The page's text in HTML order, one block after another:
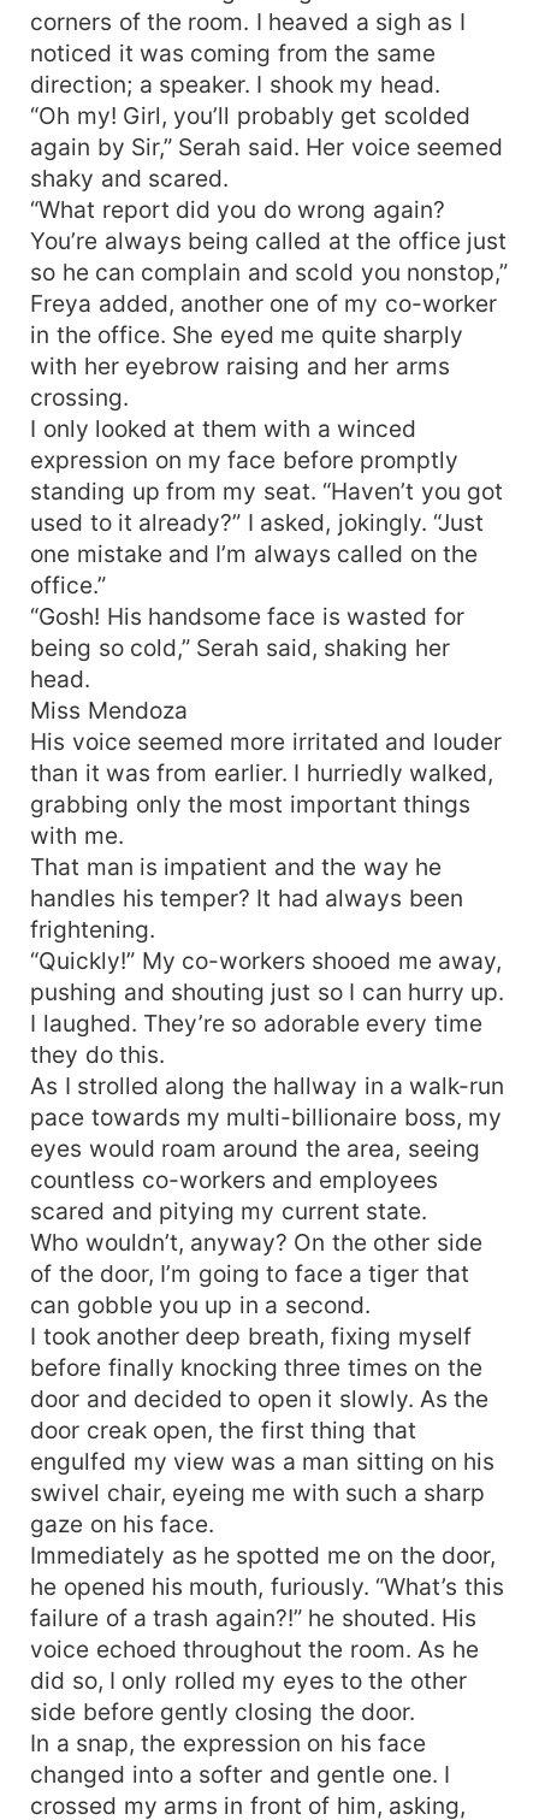
her; Achetbir Villa Forca -her ex -boyfriend. How
will she deal with all the games given to her by
destiny?
corners of the room. I heaved a sigh as I
noticed it was coming from the same
direction; a speaker. I shook my head.
“Oh my! Girl, you’ll probably get scolded
again by Sir,” Serah said. Her voice seemed
shaky and scared.
“What report did you do wrong again?
You’re always being called at the office just
so he can complain and scold you nonstop,”
Freya added, another one of my co-worker
in the office. She eyed me quite sharply
with her eyebrow raising and her arms
crossing.
I only looked at them with a winced
expression on my face before promptly
standing up from my seat. “Haven’t you got
used to it already?” I asked, jokingly. “Just
one mistake and I’m always called on the
office.”
“Gosh! His handsome face is wasted for
being so cold,” Serah said, shaking her
head.
Miss Mendoza
His voice seemed more irritated and louder
than it was from earlier. I hurriedly walked,
grabbing only the most important things
with me.
That man is impatient and the way he
handles his temper? It had always been
frightening.
“Quickly!” My co-workers shooed me away,
pushing and shouting just so I can hurry up.
I laughed. They’re so adorable every time
they do this.
As I strolled along the hallway in a walk-run
pace towards my multi-billionaire boss, my
eyes would roam around the area, seeing
countless co-workers and employees
scared and pitying my current state.
Who wouldn’t, anyway? On the other side
of the door, I’m going to face a tiger that
can gobble you up in a second.
I took another deep breath, fixing myself
before finally knocking three times on the
door and decided to open it slowly. As the
door creak open, the first thing that
engulfed my view was a man sitting on his
swivel chair, eyeing me with such a sharp
gaze on his face.
Immediately as he spotted me on the door,
he opened his mouth, furiously. “What’s this
failure of a trash again?!” he shouted. His
voice echoed throughout the room. As he
did so, I only rolled my eyes to the other
side before gently closing the door.
In a snap, the expression on his face
changed into a softer and gentle one. I
crossed my arms in front of him, asking,